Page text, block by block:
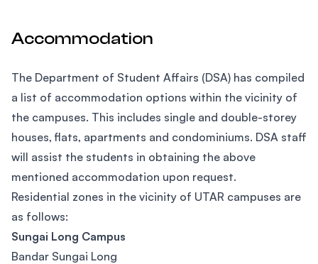
Accommodation
The Department of Student Affairs (DSA) has compiled
a list of accommodation options within the vicinity of
the campuses. This includes single and double-storey
houses, flats, apartments and condominiums. DSA staff
will assist the students in obtaining the above
mentioned accommodation upon request.
Residential zones in the vicinity of UTAR campuses are
as follows:
Sungai Long Campus
Bandar Sungai Long